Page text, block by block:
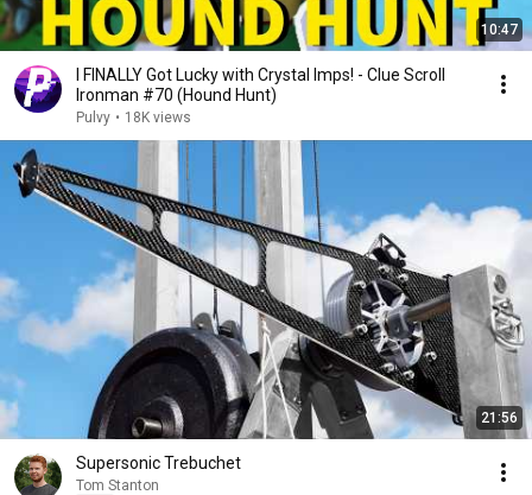
10:47
I FINALLY Got Lucky with Crystal Imps! - Clue Scroll
Ironman #70 (Hound Hunt)
Pulvy • 18K views
21:56
Supersonic Trebuchet
Tom Stanton